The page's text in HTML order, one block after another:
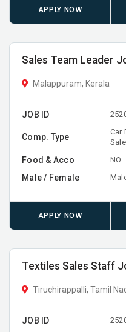
APPLY NOW
Sales Team Leader
Malappuram, Kerala
JOB ID
Comp. Type
Car
Food & Acco NO
Male / Female
APPLY NOW
Textiles Sales Staff
Tiruchirappalli, Tamil
JOB ID